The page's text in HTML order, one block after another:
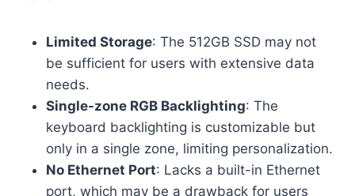
Limited Storage: The 512GB SSD may not
be sufficient for users with extensive data
needs.
Single-zone RGB Backlighting: The
keyboard backlighting is customizable but
only in a single zone, limiting personalization.
No Ethernet Port: Lacks a built-in Ethernet
port, which may be a drawback for users